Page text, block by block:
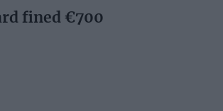
fined €700